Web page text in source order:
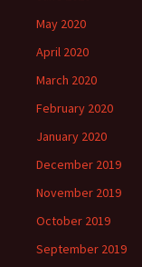
May 2020
April 2020
March 2020
February 2020
January 2020
December 2019
November 2019
October 2019
September 2019